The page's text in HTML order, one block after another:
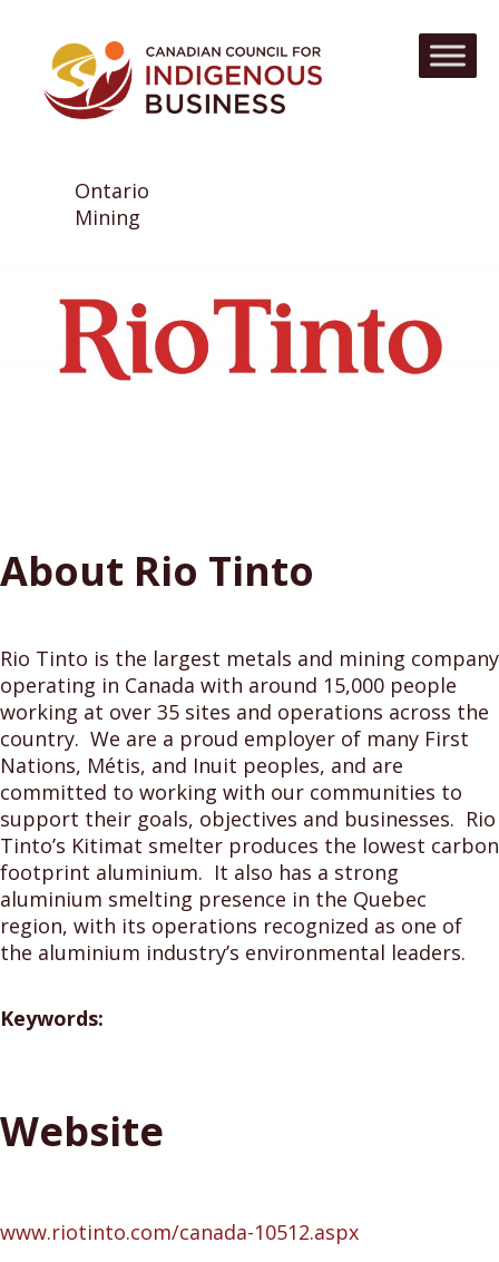
Ontario
Mining
About Rio Tinto
Rio Tinto is the largest metals and mining company
operating in Canada with around 15,000 people
working at over 35 sites and operations across the
country. We are a proud employer of many First
Nations, Métis, and Inuit peoples, and are
committed to working with our communities to
support their goals, objectives and businesses. Rio
Tinto’s Kitimat smelter produces the lowest carbon
footprint aluminium. It also has a strong
aluminium smelting presence in the Quebec
region, with its operations recognized as one of
the aluminium industry’s environmental leaders.
Keywords:
Website
www.riotinto.com/canada-10512.aspx